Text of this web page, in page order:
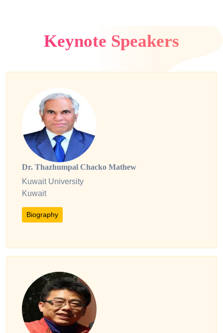
Keynote Speakers
Dr. Thazhumpal Chacko Mathew
Kuwait University
Kuwait
Biography